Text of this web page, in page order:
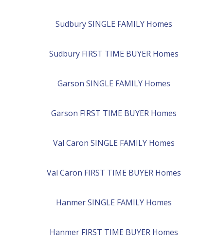
SudburySINGLE FAMILY Homes
Sudbury FIRST TIME BUYER Homes
Garson SINGLE FAMILY Homes
Garson FIRST TIME BUYER Homes
Val Caron SINGLE FAMILY Homes
Val Caron FIRST TIME BUYER Homes
HanmerSINGLE FAMILY Homes
Hanmer FIRST TIME BUYER Homes